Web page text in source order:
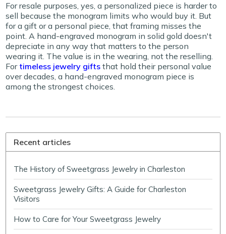
For resale purposes, yes, a personalized piece is harder to
sell because the monogram limits who would buy it. But
for a gift or a personal piece, that framing misses the
point. A hand-engraved monogram in solid gold doesn't
depreciate in any way that matters to the person
wearing it. The value is in the wearing, not the reselling.
For timeless jewelry gifts that hold their personal value
over decades, a hand-engraved monogram piece is
among the strongest choices.
Recent articles
The History of Sweetgrass Jewelry in Charleston
Sweetgrass Jewelry Gifts: A Guide for Charleston
Visitors
How to Care for Your Sweetgrass Jewelry